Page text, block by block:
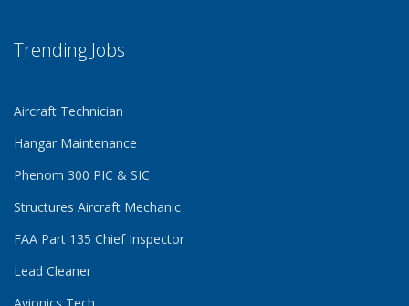
Trending Jobs
Aircraft Technician
Hangar Maintenance
Phenom 300 PIC & SIC
Structures Aircraft Mechanic
FAA Part 135 Chief Inspector
Lead Cleaner